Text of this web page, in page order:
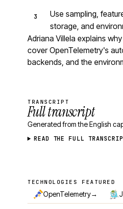
Use sampling,
storage, and
Adriana Villela explains
cover OpenTelemetry's
backends, and the
TRANSCRIPT
Full transcript
Generated from the English
READ THE FULL
Technologies featured
TECHNOLOGIES FEATURED
OpenTelemetry→